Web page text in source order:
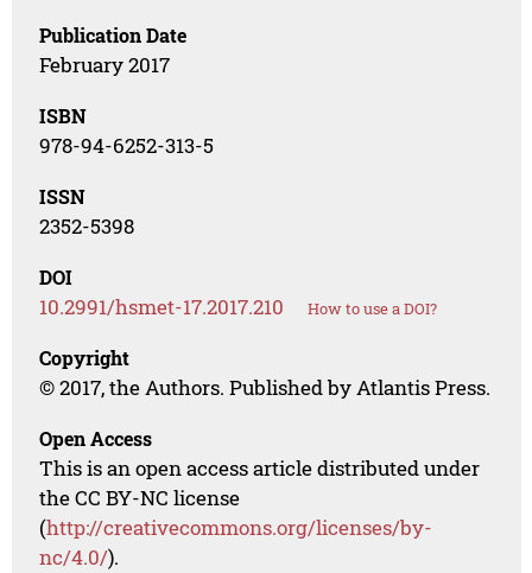
Publication Date
February 2017
ISBN
978-94-6252-313-5
ISSN
2352-5398
DOI
10.2991/hsmet-17.2017.210 How to use a DOI?
Copyright
© 2017, the Authors. Published by Atlantis Press.
Open Access
This is an open access article distributed under
the CC BY-NC license
(http://creativecommons.org/licenses/by-
nc/4.0/).